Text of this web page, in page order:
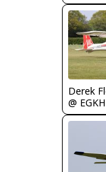
Derek
@ EGKH